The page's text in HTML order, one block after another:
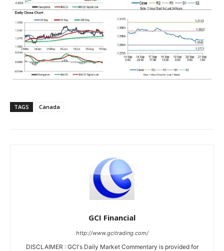
TAGS Canada
GCI Financial
http://www.gcitrading.com/
DISCLAIMER : GCI's Daily Market Commentary is provided for